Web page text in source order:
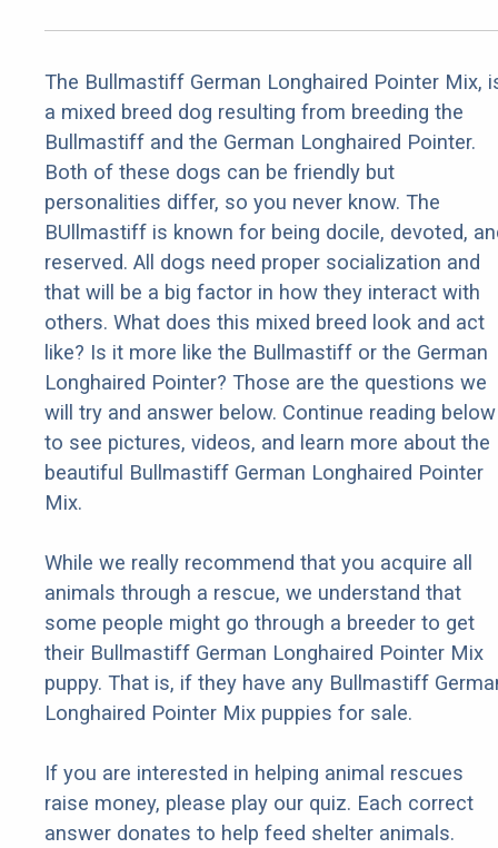
The Bullmastiff German Longhaired Pointer Mix,
a mixed breed dog resulting from breeding the
Bullmastiff and the German Longhaired Pointer.
Both of these dogs can be friendly but
personalities differ, so you never know. The
BUllmastiff is known for being docile, devoted,
reserved. All dogs need proper socialization and
that will be a big factor in how they interact with
others. What does this mixed breed look and act
like? Is it more like the Bullmastiff or the German
Longhaired Pointer? Those are the questions we
will try and answer below. Continue reading below
to see pictures, videos, and learn more about the
beautiful Bullmastiff German Longhaired Pointer
Mix.
While we really recommend that you acquire all
animals through a rescue, we understand that
some people might go through a breeder to get
their Bullmastiff German Longhaired Pointer Mix
puppy. That is, if they have any Bullmastiff
Longhaired Pointer Mix puppies for sale.
If you are interested in helping animal rescues
raise money, please play our quiz. Each correct
answer donates to help feed shelter animals.